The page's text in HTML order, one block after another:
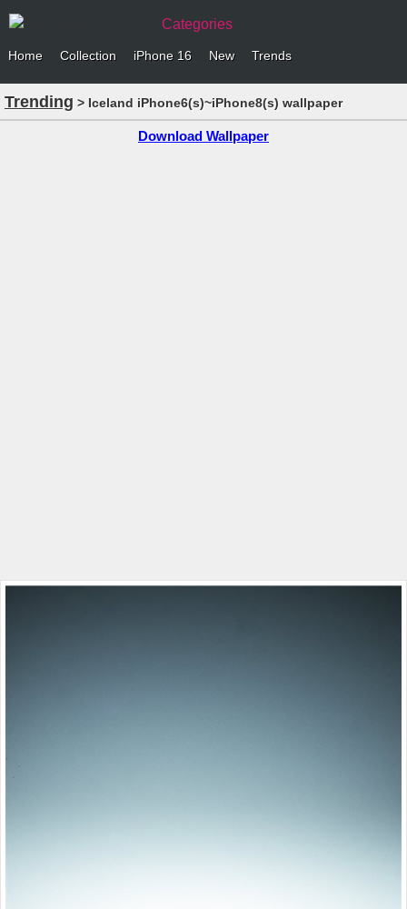
Categories
Home Collection iPhone 16 New Trends
Trending > Iceland iPhone6(s)~iPhone8(s) wallpaper
Download Wallpaper